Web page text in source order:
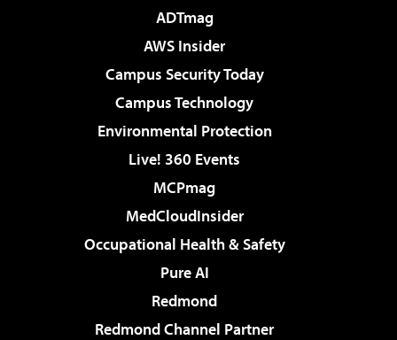
ADTmag
AWS Insider
Campus Security Today
Campus Technology
Environmental Protection
Live! 360 Events
MCPmag
MedCloudInsider
Occupational Health & Safety
Pure AI
Redmond
Redmond Channel Partner